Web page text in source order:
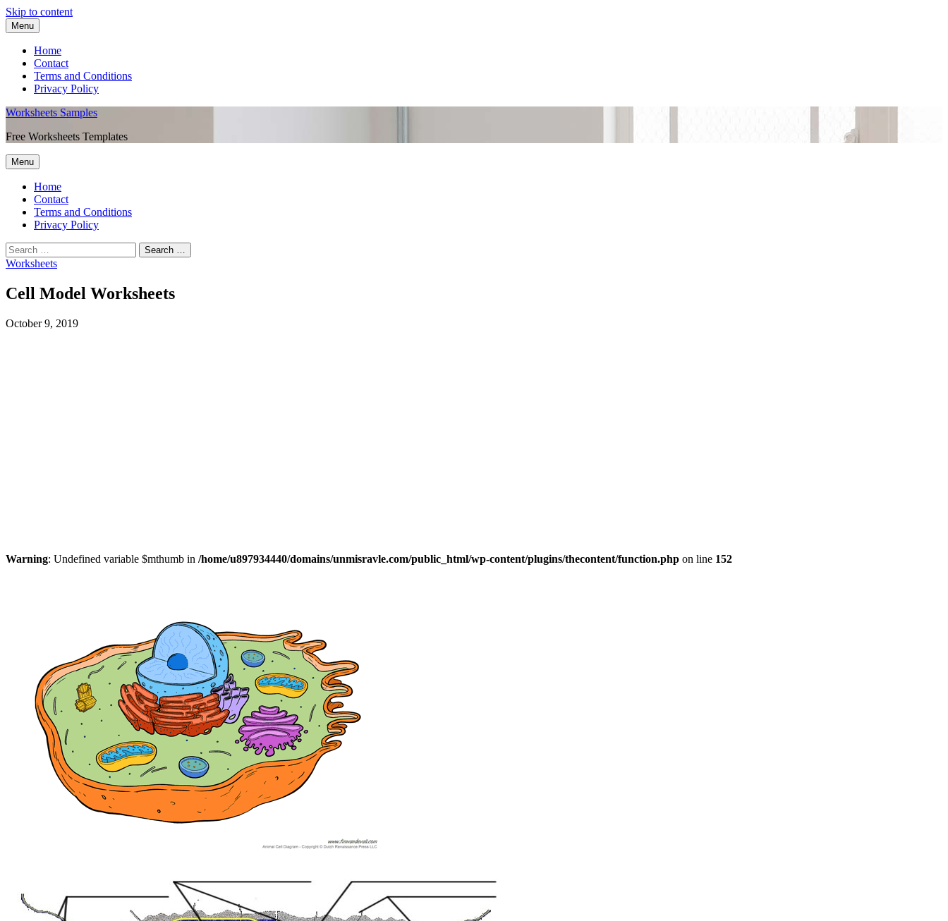
Skip to content
Menu
Home
Contact
Terms and Conditions
Privacy Policy
Worksheets Samples
Free Worksheets Templates
Menu
Home
Contact
Terms and Conditions
Privacy Policy
Worksheets
Cell Model Worksheets
October 9, 2019
Warning: Undefined variable $mthumb in /home/u897934440/domains/unmisravle.com/public_html/wp-content/plugins/thecontent/function.php on line 152